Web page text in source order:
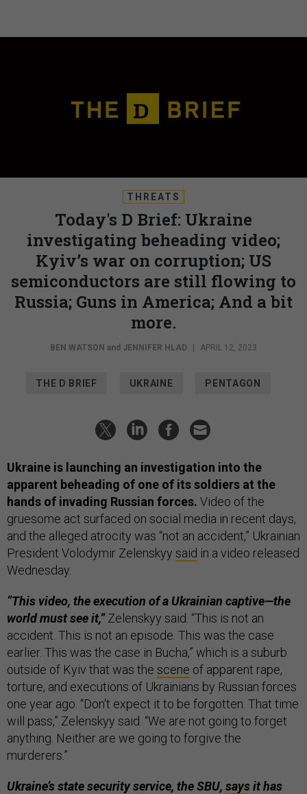
THREATS
Today's D Brief: Ukraine
investigating beheading video;
Kyiv’s war on corruption; US
semiconductors are still flowing to
Russia; Guns in America; And a bit
more.
BEN WATSON and JENNIFER HLAD APRIL 12, 2023
THE D BRIEF UKRAINE PENTAGON
Ukraine is launching an investigation into the
apparent beheading of one of its soldiers at the
hands of invading Russian forces. Video of the
gruesome act surfaced on social media in recent days,
and the alleged atrocity was “not an accident,” Ukrainian
President Volodymir Zelenskyy said in a video released
Wednesday.
“This video, the execution of a Ukrainian captive—the
world must see it,”Zelenskyy said. “This is not an
accident. This is not an episode. This was the case
earlier. This was the case in Bucha,” which is a suburb
outside of Kyiv that was the scene of apparent rape,
torture, and executions of Ukrainians by Russian forces
one year ago. “Don't expect it to be forgotten. That time
will pass,” Zelenskyy said. “We are not going to forget
anything. Neither are we going to forgive the
murderers.”
Ukraine’s state security service, the SBU, saysit has